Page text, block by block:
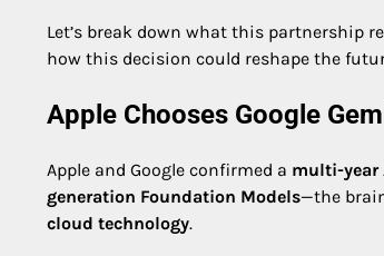
Let’s break down what this partnership
how this decision could reshape the
Apple Chooses Google
Apple and Google confirmed a multi-year
generation Foundation Models—the
cloud technology.